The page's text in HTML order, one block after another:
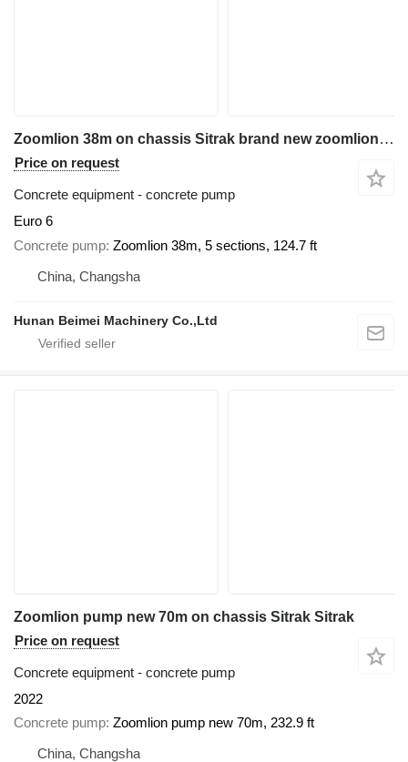
Zoomlion 38m on chassis Sitrak brand new zoomlion 38m pump
Price on request
Concrete equipment - concrete pump
Euro 6
Concrete pump Zoomlion 38m, 5 sections, 124.7 ft
China, Changsha
Hunan Beimei Machinery Co.,Ltd
Zoomlion pump new 70m on chassis Sitrak Sitrak
Price on request
Concrete equipment - concrete pump
2022
Concrete pump Zoomlion pump new 70m, 232.9 ft
China, Changsha